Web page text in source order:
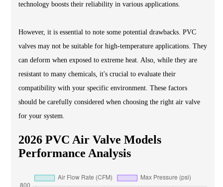
technology boosts their reliability in various applications.
However, it is essential to note some potential drawbacks. PVC
valves may not be suitable for high-temperature applications. They
can deform when exposed to extreme heat. Also, while they are
resistant to many chemicals, it's crucial to evaluate their
compatibility with your specific environment. These factors
should be carefully considered when choosing the right air valve
for your system.
2026 PVC Air Valve Models
Performance Analysis